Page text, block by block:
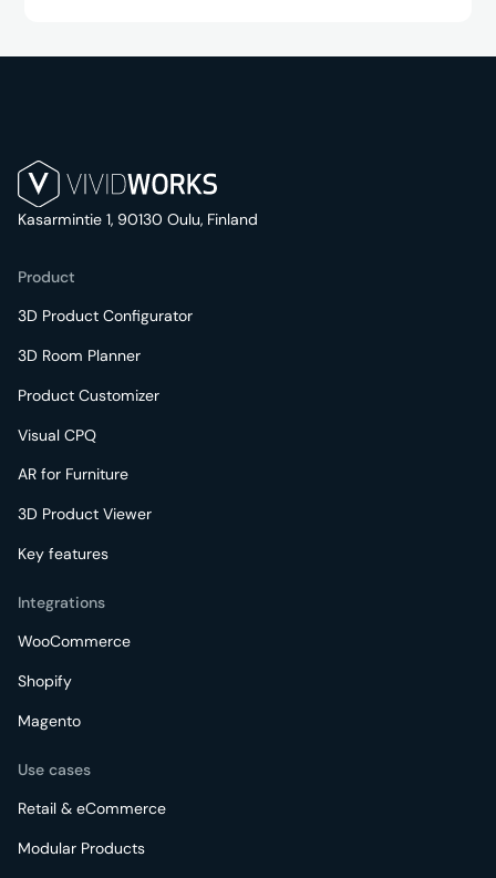
Kasarmintie 1, 90130 Oulu, Finland
Product
3D Product Configurator
3D Room Planner
Product Customizer
Visual CPQ
AR for Furniture
3D Product Viewer
Key features
Integrations
WooCommerce
Shopify
Magento
Use cases
Retail & eCommerce
Modular Products